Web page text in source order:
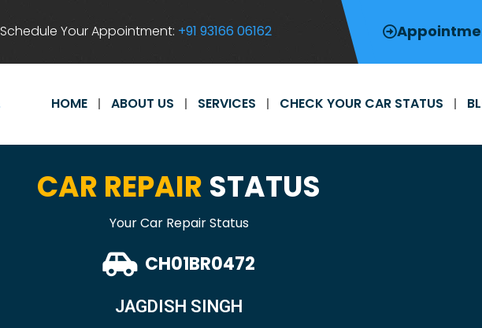
Schedule Your Appointment: +91 93166 06162
HOME ABOUT US SERVICES CHECK YOUR CAR STATUS
CAR REPAIR STATUS
Your Car Repair Status
CH01BR0472
JAGDISH SINGH